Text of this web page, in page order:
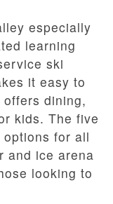
especially
learning
ski
it easy to
dining,
kids. The five
for all
and ice arena
looking to